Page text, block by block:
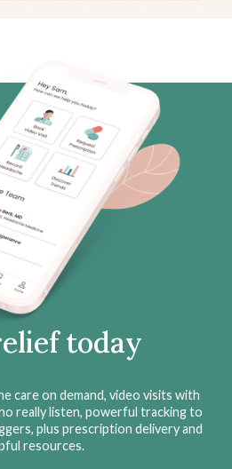
today
care on demand, video visits with
really listen, powerful tracking to
plus prescription delivery and
resources.